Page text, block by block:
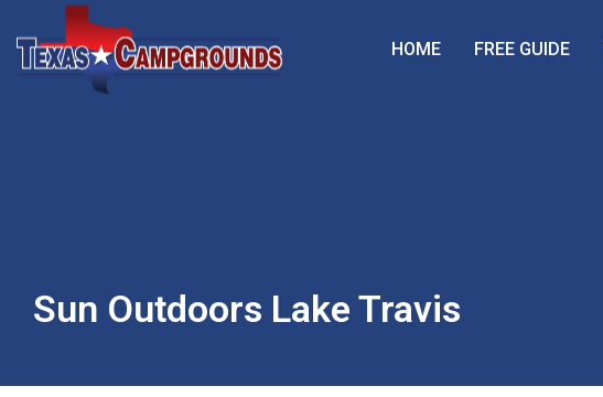
HOME FREE GUIDE
Sun Outdoors Lake Travis